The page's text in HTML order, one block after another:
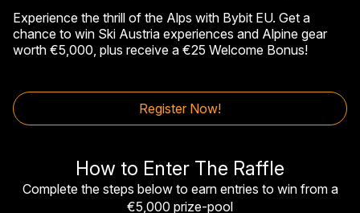
Experience the thrill of the Alps with Bybit EU. Get a
chance to win Ski Austria experiences and Alpine gear
worth €5,000, plus receive a €25 Welcome Bonus!
Register Now!
How to Enter The Raffle
Complete the steps below to earn entries to win from a
€5,000 prize-pool